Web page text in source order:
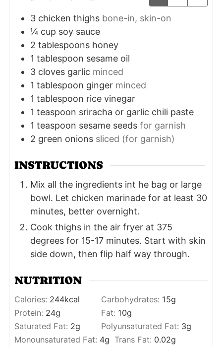
3 chicken thighs bone-in, skin-on
¼ cup soy sauce
2 tablespoons honey
1 tablespoon sesame oil
3 cloves garlic minced
1 tablespoon ginger minced
1 tablespoon rice vinegar
1 teaspoon sriracha or garlic chili paste
1 teaspoon sesame seeds for garnish
2 green onions sliced (for garnish)
INSTRUCTIONS
Mix all the ingredients int he bag or large
bowl. Let chicken marinade for at least 30
minutes, better overnight.
Cook thighs in the air fryer at 375
degrees for 15-17 minutes. Start with skin
side down, then flip half way through.
NUTRITION
Calories: 244kcal Carbohydrates: 15g
Protein: 24g Fat: 10g
Saturated Fat: 2g Polyunsaturated Fat: 3g
Monounsaturated Fat: 4g Trans Fat: 0.02g